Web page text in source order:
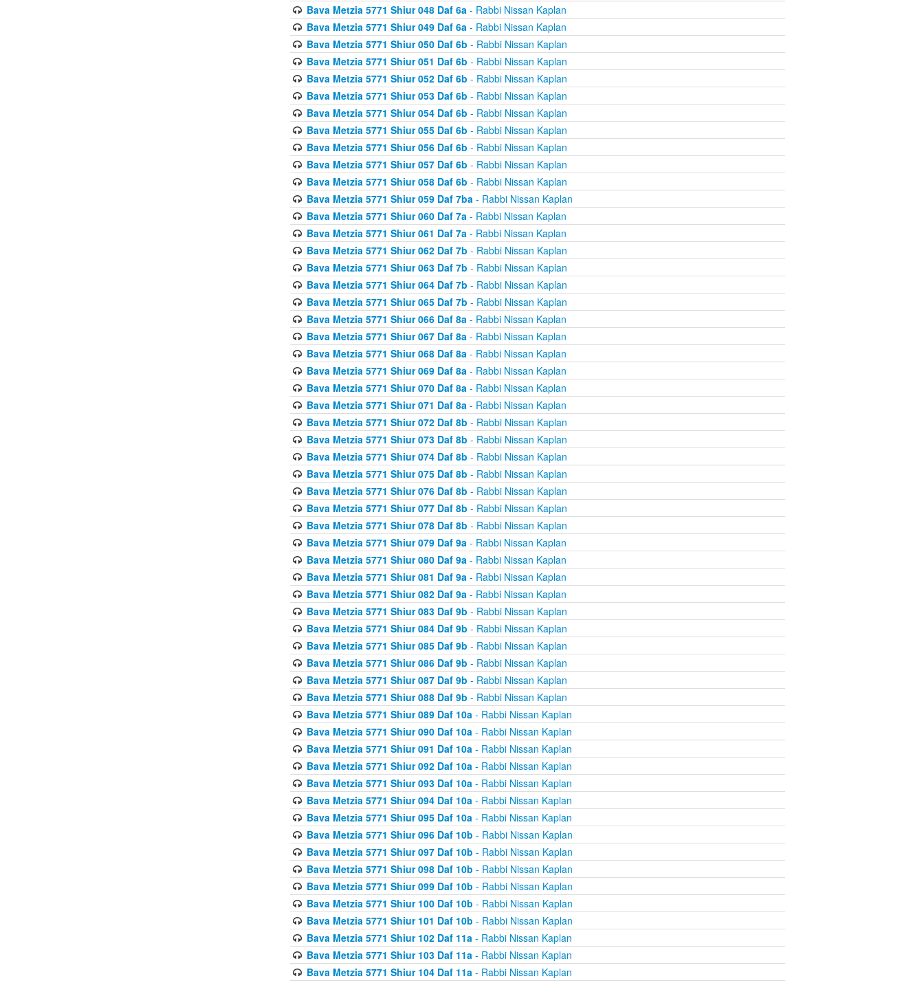
Bava Metzia 5771 Shiur 048 Daf 6a- Rabbi Nissan Kaplan
Bava Metzia 5771 Shiur 049 Daf 6a- Rabbi Nissan Kaplan
Bava Metzia 5771 Shiur 050 Daf 6b - Rabbi Nissan Kaplan
Bava Metzia 5771 Shiur 051 Daf 6b - Rabbi Nissan Kaplan
Bava Metzia 5771 Shiur 052 Daf 6b - Rabbi Nissan Kaplan
Bava Metzia 5771 Shiur 053 Daf 6b - Rabbi Nissan Kaplan
Bava Metzia 5771 Shiur 054 Daf 6b - Rabbi Nissan Kaplan
Bava Metzia 5771 Shiur 055 Daf 6b - Rabbi Nissan Kaplan
Bava Metzia 5771 Shiur 056 Daf 6b - Rabbi Nissan Kaplan
Bava Metzia 5771 Shiur 057 Daf 6b - Rabbi Nissan Kaplan
Bava Metzia 5771 Shiur 058 Daf 6b - Rabbi Nissan Kaplan
Bava Metzia 5771 Shiur 059 Daf 7ba- Rabbi Nissan Kaplan
Bava Metzia 5771 Shiur 060 Daf 7a- Rabbi Nissan Kaplan
Bava Metzia 5771 Shiur 061 Daf 7a- Rabbi Nissan Kaplan
Bava Metzia 5771 Shiur 062 Daf 7b - Rabbi Nissan Kaplan
Bava Metzia 5771 Shiur 063 Daf 7b - Rabbi Nissan Kaplan
Bava Metzia 5771 Shiur 064 Daf 7b - Rabbi Nissan Kaplan
Bava Metzia 5771 Shiur 065 Daf 7b - Rabbi Nissan Kaplan
Bava Metzia 5771 Shiur 066 Daf 8a- Rabbi Nissan Kaplan
Bava Metzia 5771 Shiur 067 Daf 8a- Rabbi Nissan Kaplan
Bava Metzia 5771 Shiur 068 Daf 8a- Rabbi Nissan Kaplan
Bava Metzia 5771 Shiur 069 Daf 8a- Rabbi Nissan Kaplan
Bava Metzia 5771 Shiur 070 Daf 8a- Rabbi Nissan Kaplan
Bava Metzia 5771 Shiur 071 Daf 8a- Rabbi Nissan Kaplan
Bava Metzia 5771 Shiur 072 Daf 8b - Rabbi Nissan Kaplan
Bava Metzia 5771 Shiur 073 Daf 8b - Rabbi Nissan Kaplan
Bava Metzia 5771 Shiur 074 Daf 8b - Rabbi Nissan Kaplan
Bava Metzia 5771 Shiur 075 Daf 8b - Rabbi Nissan Kaplan
Bava Metzia 5771 Shiur 076 Daf 8b - Rabbi Nissan Kaplan
Bava Metzia 5771 Shiur 077 Daf 8b - Rabbi Nissan Kaplan
Bava Metzia 5771 Shiur 078 Daf 8b - Rabbi Nissan Kaplan
Bava Metzia 5771 Shiur 079 Daf 9a- Rabbi Nissan Kaplan
Bava Metzia 5771 Shiur 080 Daf 9a- Rabbi Nissan Kaplan
Bava Metzia 5771 Shiur 081 Daf 9a- Rabbi Nissan Kaplan
Bava Metzia 5771 Shiur 082 Daf 9a- Rabbi Nissan Kaplan
Bava Metzia 5771 Shiur 083 Daf 9b - Rabbi Nissan Kaplan
Bava Metzia 5771 Shiur 084 Daf 9b - Rabbi Nissan Kaplan
Bava Metzia 5771 Shiur 085 Daf 9b - Rabbi Nissan Kaplan
Bava Metzia 5771 Shiur 086 Daf 9b - Rabbi Nissan Kaplan
Bava Metzia 5771 Shiur 087 Daf 9b - Rabbi Nissan Kaplan
Bava Metzia 5771 Shiur 088 Daf 9b - Rabbi Nissan Kaplan
Bava Metzia 5771 Shiur 089 Daf 10a- Rabbi Nissan Kaplan
Bava Metzia 5771 Shiur 090 Daf 10a- Rabbi Nissan Kaplan
Bava Metzia 5771 Shiur 091 Daf 10a- Rabbi Nissan Kaplan
Bava Metzia 5771 Shiur 092 Daf 10a- Rabbi Nissan Kaplan
Bava Metzia 5771 Shiur 093 Daf 10a- Rabbi Nissan Kaplan
Bava Metzia 5771 Shiur 094 Daf 10a- Rabbi Nissan Kaplan
Bava Metzia 5771 Shiur 095 Daf 10a- Rabbi Nissan Kaplan
Bava Metzia 5771 Shiur 096 Daf 10b - Rabbi Nissan Kaplan
Bava Metzia 5771 Shiur 097 Daf 10b - Rabbi Nissan Kaplan
Bava Metzia 5771 Shiur 098 Daf 10b - Rabbi Nissan Kaplan
Bava Metzia 5771 Shiur 099 Daf 10b - Rabbi Nissan Kaplan
Bava Metzia 5771 Shiur 100 Daf 10b - Rabbi Nissan Kaplan
Bava Metzia 5771 Shiur 101 Daf 10b - Rabbi Nissan Kaplan
Bava Metzia 5771 Shiur 102 Daf 11a- Rabbi Nissan Kaplan
Bava Metzia 5771 Shiur 103 Daf 11a- Rabbi Nissan Kaplan
Bava Metzia 5771 Shiur 104 Daf 11a- Rabbi Nissan Kaplan